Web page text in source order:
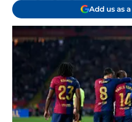
Add us as